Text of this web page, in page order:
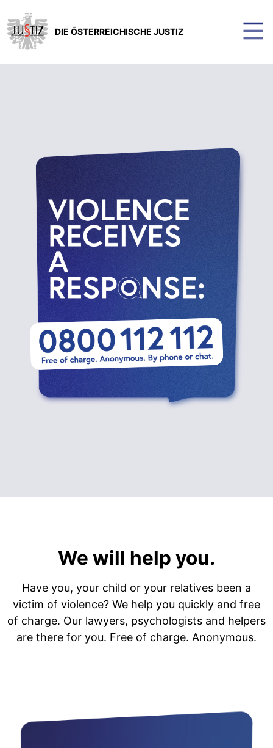
DIE ÖSTERREICHISCHE JUSTIZ
We will help you.
Have you, your child or your relatives been a
victim of violence? We help you quickly and free
of charge. Our lawyers, psychologists and helpers
are there for you. Free of charge. Anonymous.